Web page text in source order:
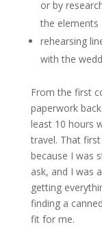
or by
the elements
rehearsing
with the
From the first
paperwork
least 10 hours
travel. That
because I was
ask, and I was
getting
finding a
fit for me.